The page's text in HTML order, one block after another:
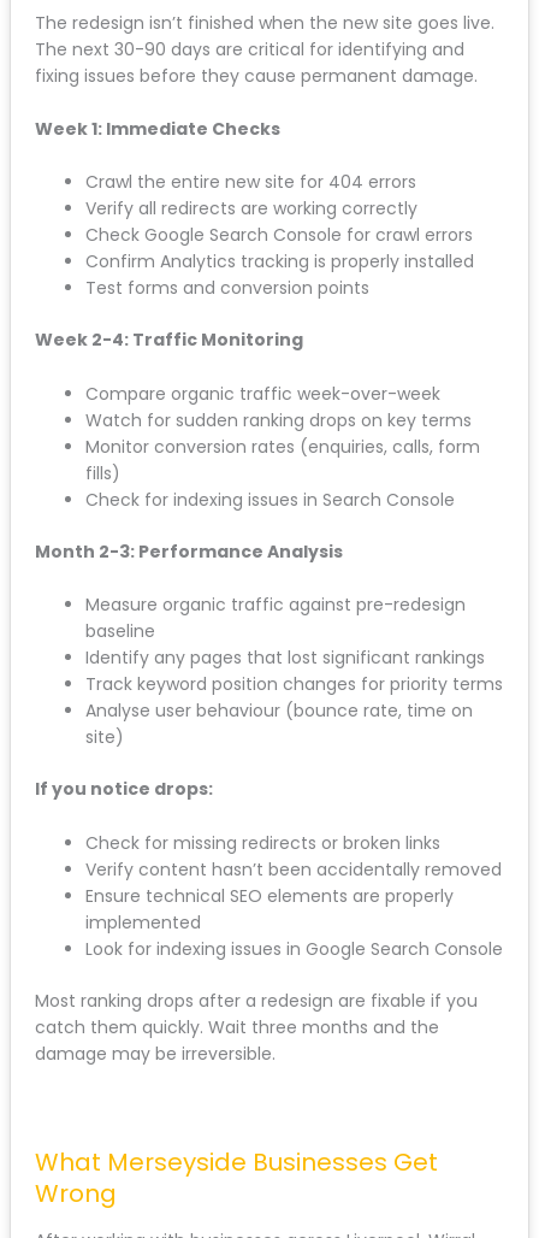
For businesses working with an SEO agency in
Liverpool, this is where professional guidance
prevents costly mistakes. Local SEO requires nuance
that most web designers don’t understand.
Post-Launch Monitoring
The redesign isn’t finished when the new site goes
live. The next 30-90 days are critical for identifying
and fixing issues before they cause permanent
Week 1: Immediate Checks
Crawl the entire new site for 404 errors
Verify all redirects are working correctly
Check Google Search Console for crawl errors
Confirm Analytics tracking is properly installed
Test forms and conversion points
Week 2-4: Traffic Monitoring
Compare organic traffic week-over-week
Watch for sudden ranking drops on key terms
Monitor conversion rates (enquiries, calls, form
fills)
Check for indexing issues in Search Console
Month 2-3: Performance Analysis
Measure organic traffic against pre-redesign
baseline
Identify any pages that lost significant rankings
Track keyword position changes for priority
terms
Analyse user behaviour (bounce rate, time on
Check for missing redirects or broken links
Verify content hasn’t been accidentally
removed
Ensure technical SEO elements are properly